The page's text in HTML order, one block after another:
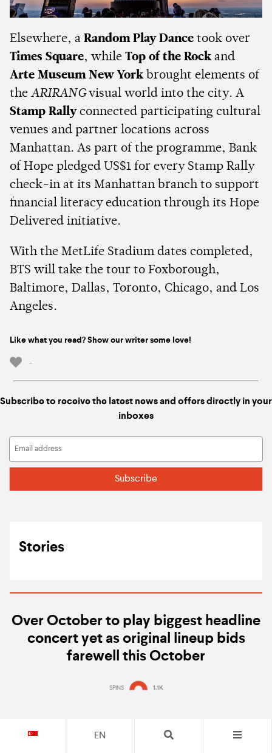
Elsewhere, a Random Play Dance took over
Times Square, while Top of the Rockand
Arte Museum New Yorkbrought elements of
the ARIRANGvisual world into the city. A
Stamp Rallyconnected participating cultural
venues and partner locations across
Manhattan. As part of the programme, Bank
of Hope pledged US$1 for every Stamp Rally
check-in at its Manhattan branch to support
financial literacy education through its Hope
Delivered initiative.
With the MetLife Stadium dates completed,
BTS will take the tour to Foxborough,
Baltimore, Dallas, Toronto, Chicago, and Los
Angeles.
Like what you read? Show our writer some love!
-
Subscribe to receive the latest news and offers directly in your
inboxes
Stories
Over October to play biggest headline
concert yet as original lineup bids
farewell this October
SPINS 1.1K
EN